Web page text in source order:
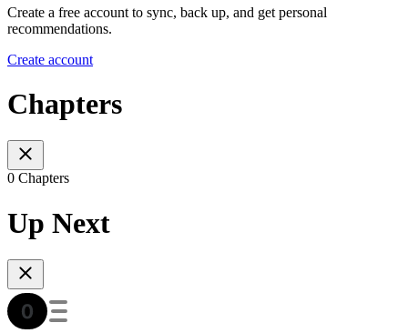
Create a free account to sync, back up, and get personal
recommendations.
Create account
Chapters
0 Chapters
Up Next